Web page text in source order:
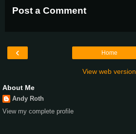
Post a Comment
‹ Home
View web version
About Me
Andy Roth
View my complete profile